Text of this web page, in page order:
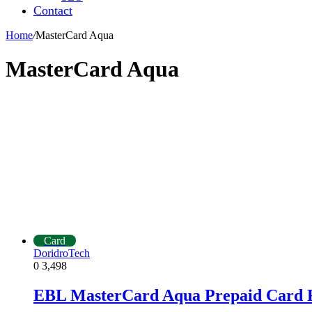
Contact
Home/MasterCard Aqua
MasterCard Aqua
Card
DoridroTech
0 3,498
EBL MasterCard Aqua Prepaid Card